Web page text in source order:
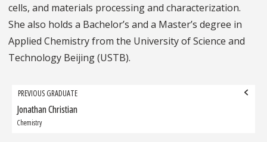
cells, and materials processing and characterization.
She also holds a Bachelor’s and a Master’s degree in
Applied Chemistry from the University of Science and
Technology Beijing (USTB).
Grad
navigation
PREVIOUS GRADUATE
Previous
Graduate:
Jonathan Christian
Chemistry